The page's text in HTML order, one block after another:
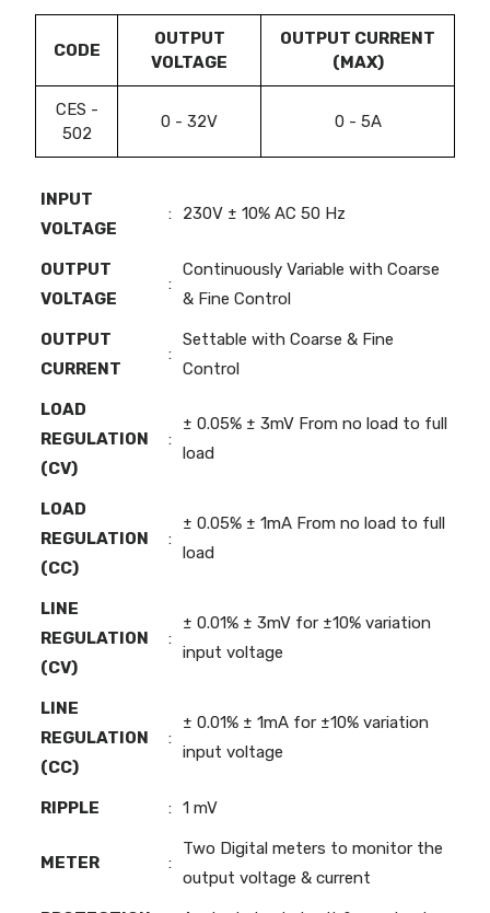
CODE
OUTPUT
VOLTAGE
OUTPUT CURRENT
(MAX)
CES -
502
0 - 32V 0 - 5A
INPUT
VOLTAGE
: 230V ± 10% AC 50 Hz
OUTPUT
VOLTAGE
:
Continuously Variable with Coarse
& Fine Control
OUTPUT
CURRENT
:
Settable with Coarse & Fine
Control
LOAD
REGULATION
(CV)
:
± 0.05% ± 3mV From no load to full
load
LOAD
REGULATION
(CC)
:
± 0.05% ± 1mA From no load to full
load
LINE
REGULATION
(CV)
:
± 0.01% ± 3mV for ±10% variation
input voltage
LINE
REGULATION
(CC)
:
± 0.01% ± 1mA for ±10% variation
input voltage
RIPPLE : 1 mV
METER :
Two Digital meters to monitor the
output voltage & current